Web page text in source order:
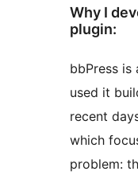
Why I
plugin:
bbPress
used it
recent
which
problem: